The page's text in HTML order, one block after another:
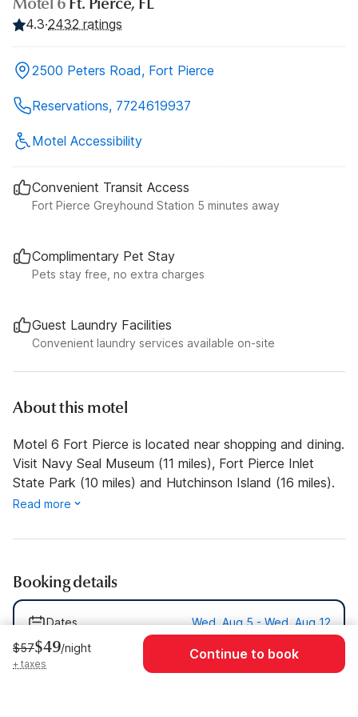
4.3·2432 ratings
2500 Peters Road, Fort Pierce
Reservations, 7724619937
Motel Accessibility
Convenient Transit Access
Fort Pierce Greyhound Station 5 minutes away
Complimentary Pet Stay
Pets stay free, no extra charges
Guest Laundry Facilities
Convenient laundry services available on-site
About this motel
Motel 6 Fort Pierce is located near shopping and dining.
Visit Navy Seal Museum (11 miles), Fort Pierce Inlet
State Park (10 miles) and Hutchinson Island (16 miles).
Read more
Booking details
Dates Wed, Aug 5 - Wed, Aug 12
Guests 1 Guest
$57$49/night
+ taxes
Continue to book